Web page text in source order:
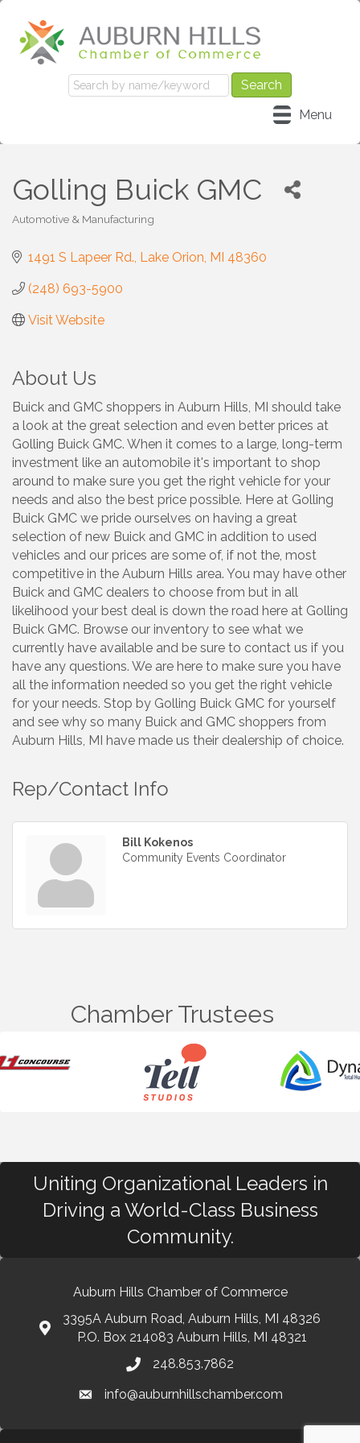
Menu
Golling Buick GMC
Automotive & Manufacturing
1491 S Lapeer Rd. Lake Orion MI 48360
(248) 693-5900
Visit Website
About Us
Buick and GMC shoppers in Auburn Hills, MI should take
a look at the great selection and even better prices at
Golling Buick GMC. When it comes to a large, long-term
investment like an automobile it's important to shop
around to make sure you get the right vehicle for your
needs and also the best price possible. Here at Golling
Buick GMC we pride ourselves on having a great
selection of new Buick and GMC in addition to used
vehicles and our prices are some of, if not the, most
competitive in the Auburn Hills area. You may have other
Buick and GMC dealers to choose from but in all
likelihood your best deal is down the road here at Golling
Buick GMC. Browse our inventory to see what we
currently have available and be sure to contact us if you
have any questions. We are here to make sure you have
all the information needed so you get the right vehicle
for your needs. Stop by Golling Buick GMC for yourself
and see why so many Buick and GMC shoppers from
Auburn Hills, MI have made us their dealership of choice.
Rep/Contact Info
Bill Kokenos
Community Events Coordinator
Chamber Trustees
Uniting Organizational Leaders in
Driving a World-Class Business
Community.
Auburn Hills Chamber of Commerce
3395A Auburn Road, Auburn Hills, MI 48326
P.O. Box 214083 Auburn Hills, MI 48321
248.853.7862
info@auburnhillschamber.com